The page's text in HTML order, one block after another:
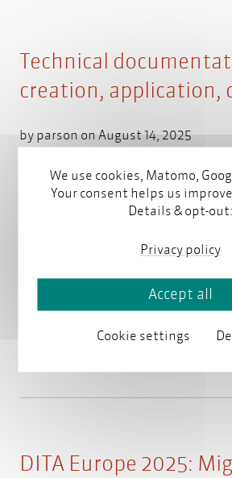
Technical
creation, application,
byparson on August 14, 2025
This overview explains why
is necessary and what to consider
the legal requirements? You will
technical documentation.Read more
DITA Europe 2025:
We use cookies, Matomo,
Your consent helps us
Details & opt-out:
Privacy policy
Cookie settings
Accept all